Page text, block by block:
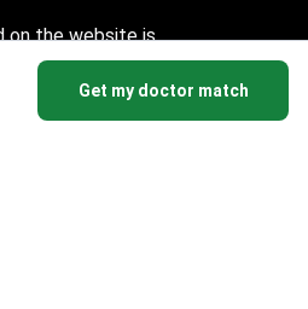
Get my doctor match
on the website is
should not be
or treatment
it be